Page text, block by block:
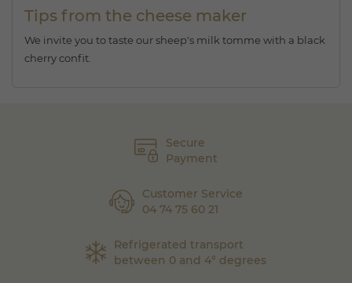
Secure
Payment
Customer Service
04 74 75 60 21
Refrigerated transport
between 0 and 4° degrees
Tips from the cheese maker
We invite you to taste our sheep's milk tomme with a black
cherry confit.